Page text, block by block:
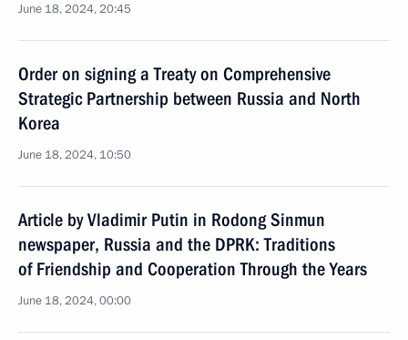
June 18, 2024, 20:45
Order on signing a Treaty on Comprehensive
Strategic Partnership between Russia and North
Korea
June 18, 2024, 10:50
Article by Vladimir Putin in Rodong Sinmun
newspaper, Russia and the DPRK: Traditions
of Friendship and Cooperation Through the Years
June 18, 2024, 00:00